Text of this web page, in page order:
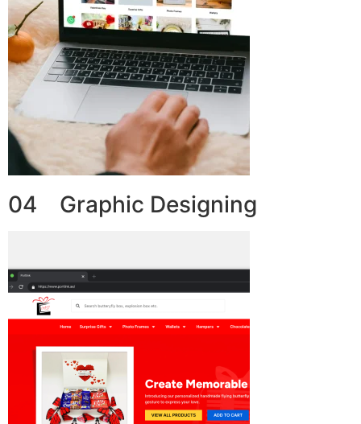
04 Graphic Designing